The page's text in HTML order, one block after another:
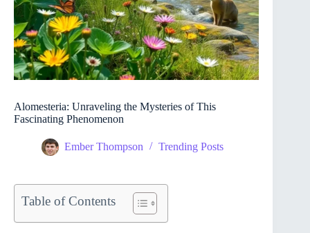
Alomesteria: Unraveling the Mysteries of This
Fascinating Phenomenon
Ember Thompson Trending Posts
Table of Contents